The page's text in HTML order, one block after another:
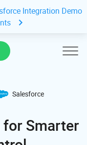
Integration Demo
Salesforce
for Smarter